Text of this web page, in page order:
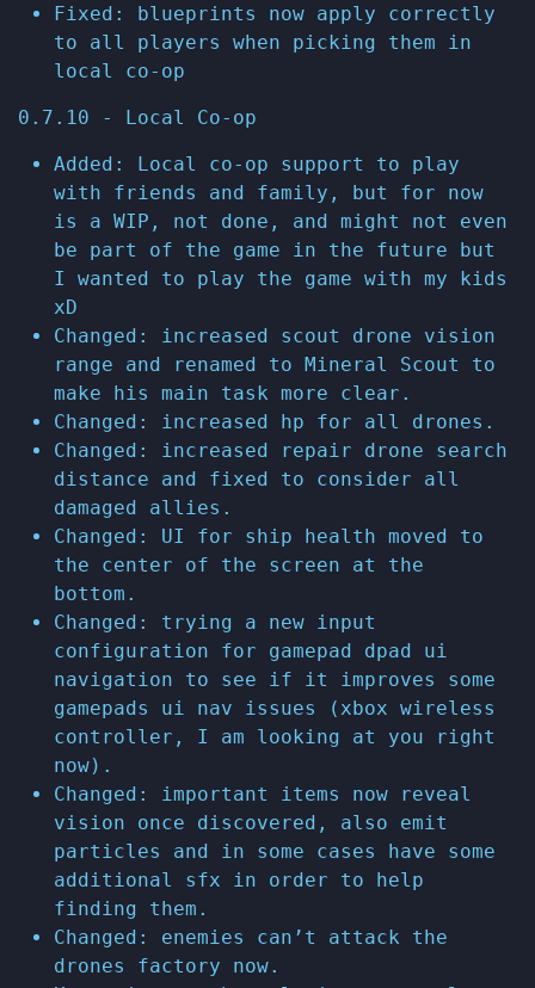
Fixed: blueprints now apply correctly
to all players when picking them in
local co-op
0.7.10 - Local Co-op
Added: Local co-op support to play
with friends and family, but for now
is a WIP, not done, and might not even
be part of the game in the future but
I wanted to play the game with my kids
xD
Changed: increased scout drone vision
range and renamed to Mineral Scout to
make his main task more clear.
Changed: increased hp for all drones.
Changed: increased repair drone search
distance and fixed to consider all
damaged allies.
Changed: UI for ship health moved to
the center of the screen at the
bottom.
Changed: trying a new input
configuration for gamepad dpad ui
navigation to see if it improves some
gamepads ui nav issues (xbox wireless
controller, I am looking at you right
now).
Changed: important items now reveal
vision once discovered, also emit
particles and in some cases have some
additional sfx in order to help
finding them.
Changed: enemies can’t attack the
drones factory now.